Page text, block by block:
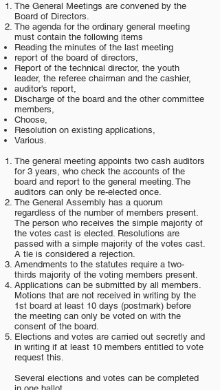
The General Meetings are convened by the
Board of Directors.
The agenda for the ordinary general meeting
must contain the following items
Reading the minutes of the last meeting
report of the board of directors,
Report of the technical director, the youth
leader, the referee chairman and the cashier,
auditor's report,
Discharge of the board and the other committee
members,
Choose,
Resolution on existing applications,
Various.
The general meeting appoints two cash auditors
for 3 years, who check the accounts of the
board and report to the general meeting. The
auditors can only be re-elected once.
The General Assembly has a quorum
regardless of the number of members present.
The person who receives the simple majority of
the votes cast is elected. Resolutions are
passed with a simple majority of the votes cast.
A tie is considered a rejection.
Amendments to the statutes require a two-
thirds majority of the voting members present.
Applications can be submitted by all members.
Motions that are not received in writing by the
1st board at least 10 days (postmark) before
the meeting can only be voted on with the
consent of the board.
Elections and votes are carried out secretly and
in writing if at least 10 members entitled to vote
request this.
Several elections and votes can be completed